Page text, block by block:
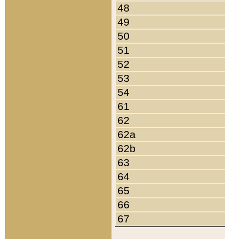
48
49
50
51
52
53
54
61
62
62a
62b
63
64
65
66
67